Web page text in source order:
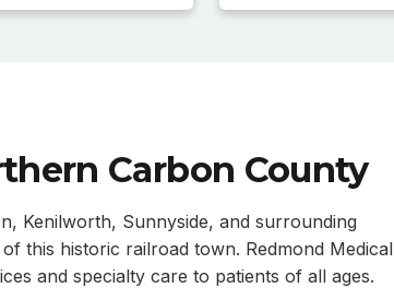
Carbon County
Kenilworth, Sunnyside, and surrounding
this historic railroad town. Redmond Medical
and specialty care to patients of all ages.